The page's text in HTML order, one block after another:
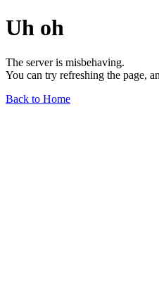
Uh oh
The server is misbehaving.
You can try refreshing the page,
Back to Home